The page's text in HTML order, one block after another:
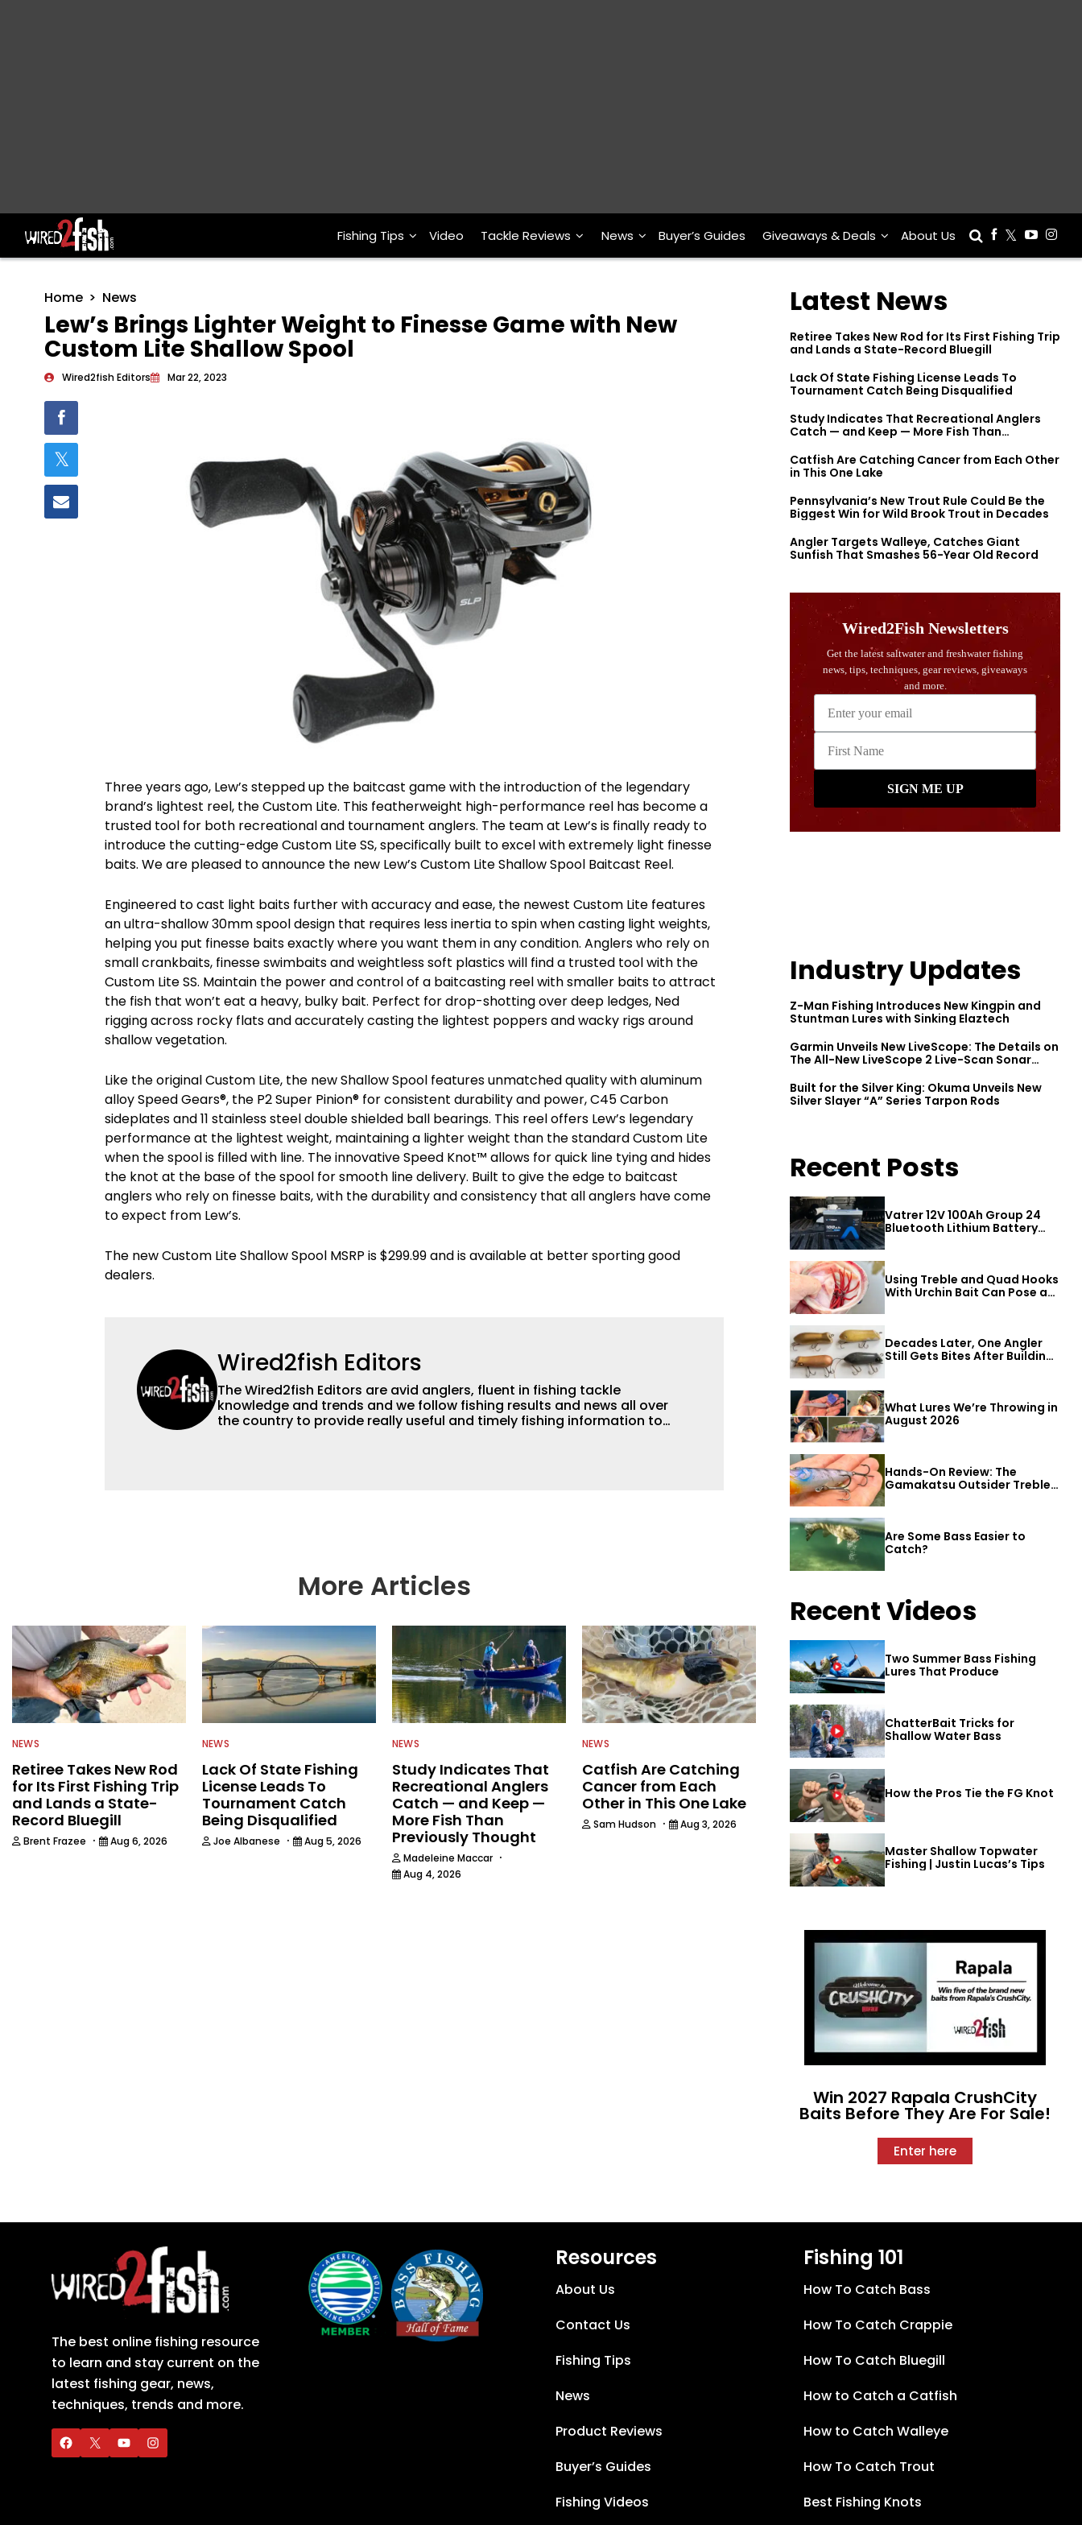
Main Navigation Fishing Tips Video Tackle Reviews News Buyer’s Guides Giveaways & Deals About Us
Home News
Lew’s Brings Lighter Weight to Finesse Game with New
Custom Lite Shallow Spool
Wired2fish Editors Mar 22, 2023
Three years ago, Lew’s stepped up the baitcast game with the introduction of the legendary
brand’s lightest reel, the Custom Lite. This featherweight high-performance reel has become a
trusted tool for both recreational and tournament anglers. The team at Lew’s is finally ready to
introduce the cutting-edge Custom Lite SS, specifically built to excel with extremely light finesse
baits. We are pleased to announce the new Lew’s Custom Lite Shallow Spool Baitcast Reel.
Engineered to cast light baits further with accuracy and ease, the newest Custom Lite features
an ultra-shallow 30mm spool design that requires less inertia to spin when casting light weights,
helping you put finesse baits exactly where you want them in any condition. Anglers who rely on
small crankbaits, finesse swimbaits and weightless soft plastics will find a trusted tool with the
Custom Lite SS. Maintain the power and control of a baitcasting reel with smaller baits to attract
the fish that won’t eat a heavy, bulky bait. Perfect for drop-shotting over deep ledges, Ned
rigging across rocky flats and accurately casting the lightest poppers and wacky rigs around
shallow vegetation.
Like the original Custom Lite, the new Shallow Spool features unmatched quality with aluminum
alloy Speed Gears®, the P2 Super Pinion® for consistent durability and power, C45 Carbon
sideplates and 11 stainless steel double shielded ball bearings. This reel offers Lew’s legendary
performance at the lightest weight, maintaining a lighter weight than the standard Custom Lite
when the spool is filled with line. The innovative Speed Knot™ allows for quick line tying and hides
the knot at the base of the spool for smooth line delivery. Built to give the edge to baitcast
anglers who rely on finesse baits, with the durability and consistency that all anglers have come
to expect from Lew’s.
The new Custom Lite Shallow Spool MSRP is $299.99 and is available at better sporting good
dealers.
Wired2fish Editors
The Wired2fish Editors are avid anglers, fluent in fishing tackle
knowledge and trends and we follow fishing results and news all over
the country to provide really useful and timely fishing information to
More Articles
NEWS
Retiree Takes New Rod
for Its First Fishing Trip
and Lands a State-
Record Bluegill
Brent Frazee · Aug 6, 2026
NEWS
Lack Of State Fishing
License Leads To
Tournament Catch
Being Disqualified
Joe Albanese · Aug 5, 2026
NEWS
Study Indicates That
Recreational Anglers
Catch — and Keep —
More Fish Than
Previously Thought
Madeleine Maccar ·
Aug 4, 2026
NEWS
Catfish Are Catching
Cancer from Each
Other in This One Lake
Sam Hudson · Aug 3, 2026
Latest News
Retiree Takes New Rod for Its First Fishing Trip
and Lands a State-Record Bluegill
Lack Of State Fishing License Leads To
Tournament Catch Being Disqualified
Study Indicates That Recreational Anglers
Catch — and Keep — More Fish Than
Catfish Are Catching Cancer from Each Other
in This One Lake
Pennsylvania’s New Trout Rule Could Be the
Biggest Win for Wild Brook Trout in Decades
Angler Targets Walleye, Catches Giant
Sunfish That Smashes 56-Year Old Record
Industry Updates
Z-Man Fishing Introduces New Kingpin and
Stuntman Lures with Sinking Elaztech
Garmin Unveils New LiveScope: The Details on
The All-New LiveScope 2 Live-Scan Sonar
Built for the Silver King: Okuma Unveils New
Silver Slayer “A” Series Tarpon Rods
Recent Posts
Vatrer 12V 100Ah Group 24
Bluetooth Lithium Battery
Review
Using Treble and Quad Hooks
With Urchin Bait Can Pose a
Decades Later, One Angler
Still Gets Bites After Building
What Lures We’re Throwing in
August 2026
Hands-On Review: The
Gamakatsu Outsider Treble
Hook
Are Some Bass Easier to
Catch?
Recent Videos
Two Summer Bass Fishing
Lures That Produce
ChatterBait Tricks for
Shallow Water Bass
How the Pros Tie the FG Knot
Master Shallow Topwater
Fishing | Justin Lucas’s Tips
Win 2027 Rapala CrushCity
Baits Before They Are For Sale!
Enter here
The best online fishing resource
to learn and stay current on the
latest fishing gear, news,
techniques, trends and more.
Resources
About Us
Contact Us
Fishing Tips
News
Product Reviews
Buyer’s Guides
Fishing Videos
Fishing 101
How To Catch Bass
How To Catch Crappie
How To Catch Bluegill
How to Catch a Catfish
How to Catch Walleye
How To Catch Trout
Best Fishing Knots